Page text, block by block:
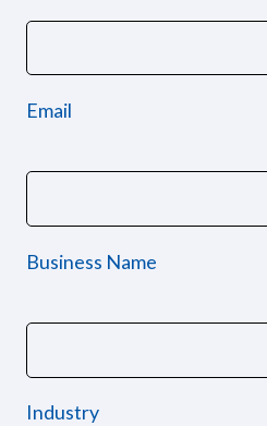
Email
Business Name
Industry